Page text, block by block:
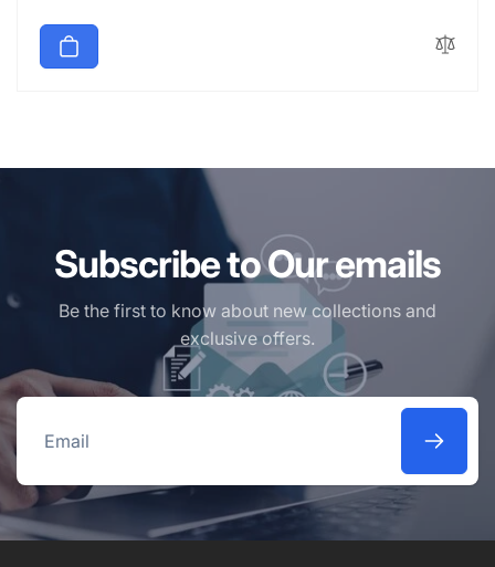
Subscribe to Our emails
Be the first to know about new collections and
exclusive offers.
Email